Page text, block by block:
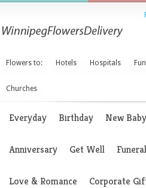
Flowers to: Hotels Hospitals
Churches
Everyday Birthday New Baby
Anniversary Get Well
Love & Romance Corporate